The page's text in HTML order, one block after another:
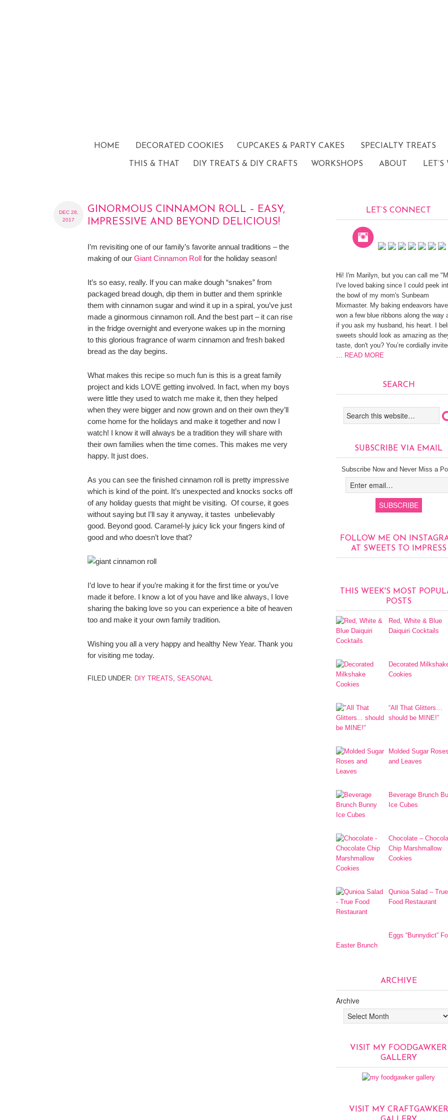
HOME DECORATED COOKIES CUPCAKES & PARTY CAKES SPECIALTY TREATS
THIS & THAT DIY TREATS & DIY CRAFTS WORKSHOPS ABOUT
DEC 28,
2017
GINORMOUS CINNAMON ROLL – EASY,
IMPRESSIVE AND BEYOND DELICIOUS!
I’m revisiting one of our family’s favorite annual traditions – the
making of our Giant Cinnamon Roll for the holiday season!
It’s so easy, really. If you can make dough “snakes” from
packaged bread dough, dip them in butter and them sprinkle
them with cinnamon sugar and wind it up in a spiral, you’ve just
made a ginormous cinnamon roll. And the best part – it can rise
in the fridge overnight and everyone wakes up in the morning
to this glorious fragrance of warm cinnamon and fresh baked
bread as the day begins.
What makes this recipe so much fun is this is a great family
project and kids LOVE getting involved. In fact, when my boys
were little they used to watch me make it, then they helped
when they were bigger and now grown and on their own they’ll
come home for the holidays and make it together and now I
watch! I know it will always be a tradition they will share with
their own families when the time comes. This makes me very
happy. It just does.
As you can see the finished cinnamon roll is pretty impressive
which is kind of the point. It’s unexpected and knocks socks off
of any holiday guests that might be visiting. Of course, it goes
without saying but I’ll say it anyway, it tastes unbelievably
good. Beyond good. Caramel-ly juicy lick your fingers kind of
good and who doesn’t love that?
I’d love to hear if you’re making it for the first time or you’ve
made it before. I know a lot of you have and like always, I love
sharing the baking love so you can experience a bite of heaven
too and make it your own family tradition.
Wishing you all a very happy and healthy New Year. Thank you
for visiting me today.
FILED UNDER: DIY TREATS, SEASONAL
LET’S CONNECT
Hi! I'm Marilyn, but you can call me
I've loved baking since I could peek
the bowl of my mom's Sunbeam
Mixmaster. My baking endeavors have
won a few blue ribbons along the way
if you ask my husband, his heart. I
sweets should look as amazing as
taste, don't you? You’re cordially
… READ MORE
SEARCH
SUBSCRIBE VIA EMAIL
Subscribe Now and Never Miss a
FOLLOW ME ON
AT SWEETS TO IMPRESS
THIS WEEK'S MOST
POSTS
Red, White & Blue
Daiquiri Cocktails
Decorated
Cookies
“All That Glitters…
should be MINE!”
Molded Sugar Roses
and Leaves
Beverage Brunch
Ice Cubes
Chocolate –
Chip Marshmallow
Cookies
Qunioa Salad – True
Food Restaurant
Eggs “Bunnydict”
Easter Brunch
ARCHIVE
Archive
VISIT MY FOODGAWKER
GALLERY
VISIT MY CRAFTGAWKER